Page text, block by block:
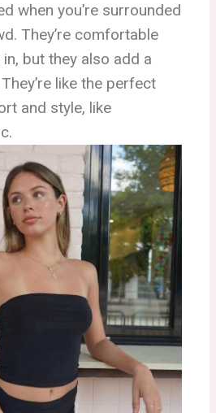
when you’re surrounded
They’re comfortable
but they also add a
like the perfect
and style, like